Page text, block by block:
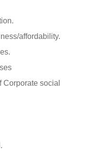
affordability.
Corporate social